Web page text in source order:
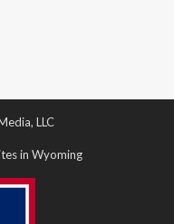
LLC
in Wyoming